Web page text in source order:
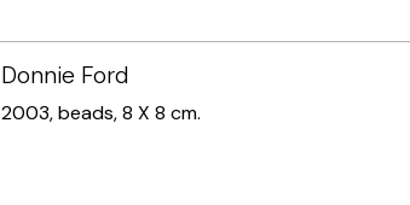
Donnie Ford
2003, beads, 8 X 8 cm.